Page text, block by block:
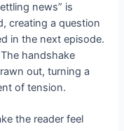
news” is
creating a question
in the next episode.
handshake
out, turning a
of tension.
the reader feel